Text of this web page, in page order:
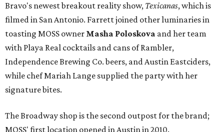
Bravo's newest breakout reality show, Texicanas, which is
filmed in San Antonio. Farrett joined other luminaries in
toasting MOSS owner Masha Poloskova and her team
with Playa Real cocktails and cans of Rambler,
Independence Brewing Co. beers, and Austin Eastciders,
while chef Mariah Lange supplied the party with her
signature bites.
The Broadway shop is the second outpost for the brand;
MOSS' first location opened in Austin in 2010.